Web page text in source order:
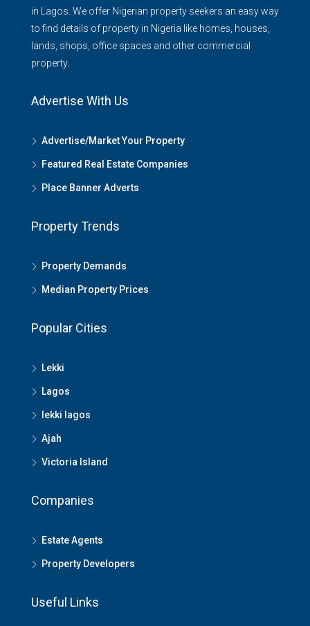
in Lagos. We offer Nigerian property seekers an easy way
to find details of property in Nigeria like homes, houses,
lands, shops, office spaces and other commercial
property.
Advertise With Us
Advertise/Market Your Property
Featured Real Estate Companies
Place Banner Adverts
Property Trends
Property Demands
Median Property Prices
Popular Cities
Lekki
Lagos
lekki lagos
Ajah
Victoria Island
Companies
Estate Agents
Property Developers
Useful Links